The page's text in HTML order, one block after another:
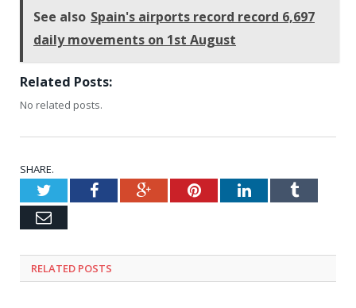
See also Spain's airports record record 6,697
daily movements on 1st August
Related Posts:
No related posts.
SHARE.
TwitterFacebookGoogle+PinterestLinkedInTumblr
Email
RELATED POSTS